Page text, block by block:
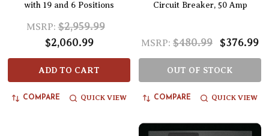
with 19 and 6 Positions
MSRP: $2,959.99
$2,060.99
ADD TO CART
COMPARE QUICK VIEW
Circuit Breaker, 50 Amp
MSRP: $480.99 $376.99
OUT OF STOCK
COMPARE QUICK VIEW